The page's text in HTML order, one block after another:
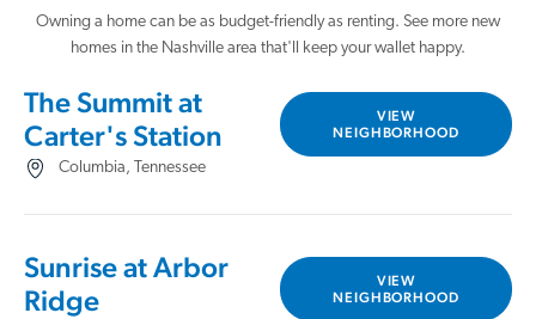
Owning a home can be as budget-friendly as renting. See more new
homes in the Nashville area that'll keep your wallet happy.
The Summit at
Carter's Station
Columbia, Tennessee
VIEW
NEIGHBORHOOD
Sunrise at Arbor
Ridge
VIEW
NEIGHBORHOOD